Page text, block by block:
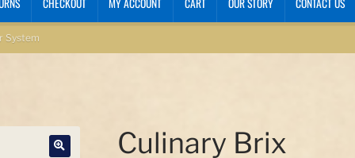
System
Culinary Brix